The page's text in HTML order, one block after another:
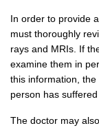
In order to provide
must thoroughly
rays and MRIs. If
examine them in
this information,
person has
The doctor may